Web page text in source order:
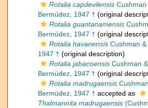
Rotalia capdevilensis Cushman
Bermúdez, 1947 † (original
Rotalia guantanamensis
Bermúdez, 1947 † (original
Rotalia havanensis Cushman
1947 † (original description)
Rotalia jabacoensis Cushman &
Bermúdez, 1947 † (original
Rotalia madrugaensis
Bermúdez, 1947 † accepted as
Thalmannita madrugaensis